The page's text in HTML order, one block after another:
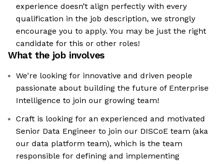
experience doesn’t align perfectly with every
qualification in the job description, we strongly
encourage you to apply. You may be just the right
candidate for this or other roles!
What the job involves
We're looking for innovative and driven people
passionate about building the future of Enterprise
Intelligence to join our growing team!
Craft is looking for an experienced and motivated
Senior Data Engineer to join our DISCoE team (aka
our data platform team), which is the team
responsible for defining and implementing